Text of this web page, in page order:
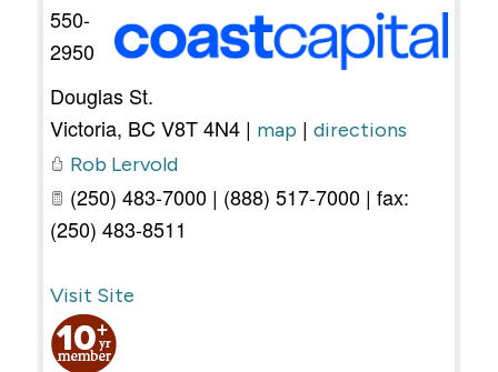
550-
2950
Douglas St.
Victoria, BC V8T 4N4| map | directions
Rob Lervold
(250) 483-7000 | (888) 517-7000 | fax:
(250) 483-8511
Visit Site